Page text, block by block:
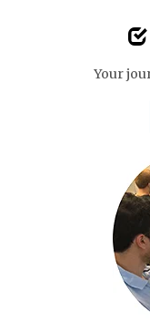
Your